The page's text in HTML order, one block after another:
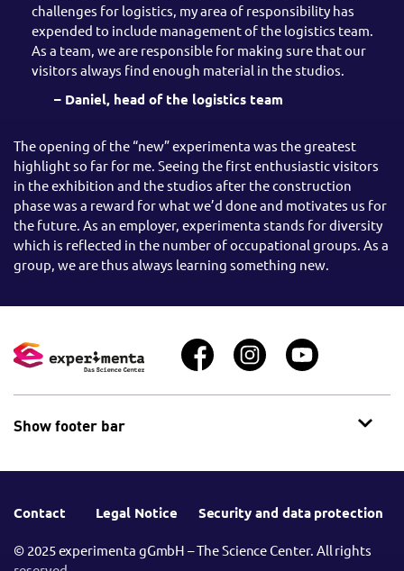
challenges for logistics, my area of responsibility has
expended to include management of the logistics team.
As a team, we are responsible for making sure that our
visitors always find enough material in the studios.
– Daniel, head of the logistics team
The opening of the “new” experimenta was the greatest
highlight so far for me. Seeing the first enthusiastic visitors
in the exhibition and the studios after the construction
phase was a reward for what we’d done and motivates us for
the future. As an employer, experimenta stands for diversity
which is reflected in the number of occupational groups. As a
group, we are thus always learning something new.
Show footer bar
Contact Legal Notice Security and data protection
© 2025 experimenta gGmbH – The Science Center. All rights